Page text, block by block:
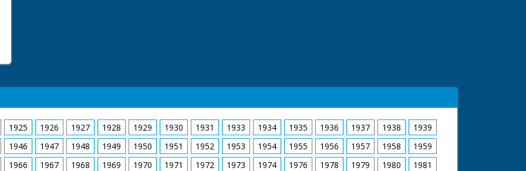
1925 1926 1927 1928 1929 1930 1931 1933 1934 1935 1936 1937 1938
1939
1946
1947 1948 1949 1950 1951 1952 1953 1954 1955 1956 1957 1958
1959
1966
1967 1968 1969 1970 1971 1972 1973 1974 1976 1978 1979 1980
1981